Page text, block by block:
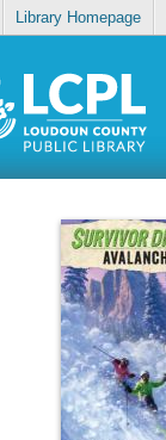
Library Homepage